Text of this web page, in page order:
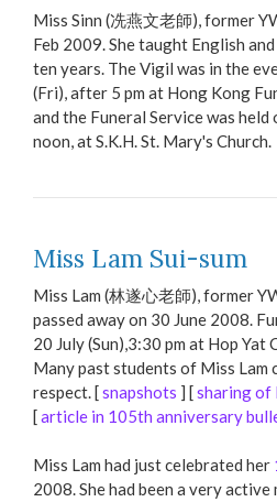
Miss Sinn (冼燕文老師), former
Feb 2009. She taught English
ten years. The Vigil was in the
(Fri), after 5 pm at Hong Kong
and the Funeral Service was held
noon, at S.K.H. St. Mary's Church.
Miss Lam Sui-sum
Miss Lam (林遂心老師), former
passed away on 30 June 2008.
20 July (Sun),3:30 pm at Hop Yat
Many past students of Miss Lam
respect. [snapshots ] [sharing of
[article in 105th anniversary
Miss Lam had just celebrated her
2008. She had been a very